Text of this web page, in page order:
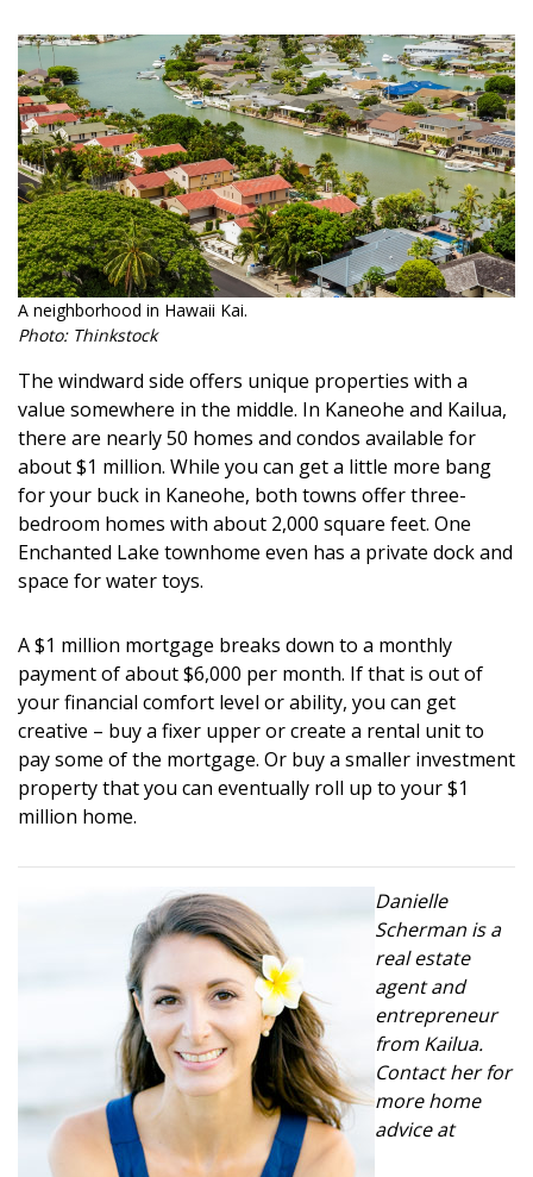
A neighborhood in Hawaii Kai.
Photo: Thinkstock
The windward side offers unique properties with a
value somewhere in the middle. In Kaneohe and Kailua,
there are nearly 50 homes and condos available for
about $1 million. While you can get a little more bang
for your buck in Kaneohe, both towns offer three-
bedroom homes with about 2,000 square feet. One
Enchanted Lake townhome even has a private dock and
space for water toys.
A $1 million mortgage breaks down to a monthly
payment of about $6,000 per month. If that is out of
your financial comfort level or ability, you can get
creative – buy a fixer upper or create a rental unit to
pay some of the mortgage. Or buy a smaller investment
property that you can eventually roll up to your $1
million home.
Danielle
Scherman is a
real estate
agent and
entrepreneur
from Kailua.
Contact her for
more home
advice at